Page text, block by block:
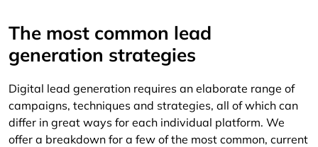
The most common lead
generation strategies
Digital lead generation requires an elaborate range of
campaigns, techniques and strategies, all of which can
differ in great ways for each individual platform. We
offer a breakdown for a few of the most common, current